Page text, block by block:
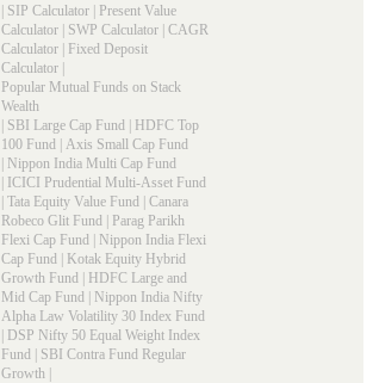
| SIP Calculator | Present Value
Calculator | SWP Calculator | CAGR
Calculator | Fixed Deposit
Calculator |
Popular Mutual Funds on Stack
Wealth
| SBI Large Cap Fund | HDFC Top
100 Fund | Axis Small Cap Fund
| Nippon India Multi Cap Fund
| ICICI Prudential Multi-Asset Fund
| Tata Equity Value Fund | Canara
Robeco Glit Fund | Parag Parikh
Flexi Cap Fund | Nippon India Flexi
Cap Fund | Kotak Equity Hybrid
Growth Fund | HDFC Large and
Mid Cap Fund | Nippon India Nifty
Alpha Law Volatility 30 Index Fund
| DSP Nifty 50 Equal Weight Index
Fund | SBI Contra Fund Regular
Growth |